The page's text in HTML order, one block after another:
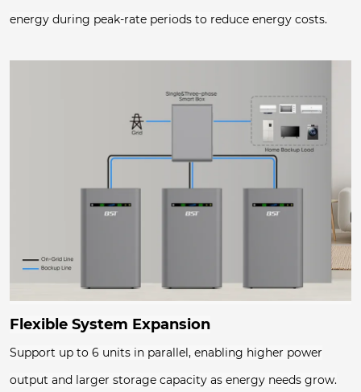
energy during peak-rate periods to reduce energy costs.
Flexible System Expansion
Support up to 6 units in parallel, enabling higher power
output and larger storage capacity as energy needs grow.